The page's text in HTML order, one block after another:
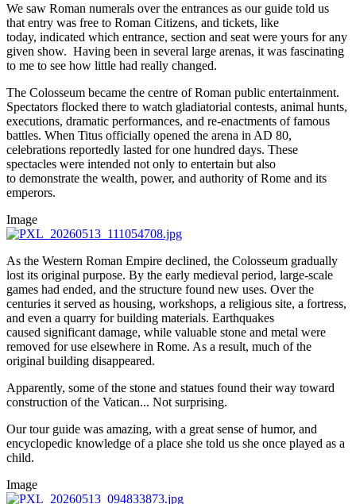
We saw Roman numerals over the entrances as our guide told us
that entry was free to Roman Citizens, and tickets, like
today, indicated which entrance, section and seat were yours for any
given show. Having been in several large arenas, it was fascinating
to me to see how little had really changed.
The Colosseum became the centre of Roman public entertainment.
Spectators flocked there to watch gladiatorial contests, animal hunts,
executions, dramatic performances, and re-enactments of famous
battles. When Titus officially opened the arena in AD 80,
celebrations reportedly lasted for one hundred days. These
spectacles were intended not only to entertain but also
to demonstrate the wealth, power, and authority of Rome and its
emperors.
Image
As the Western Roman Empire declined, the Colosseum gradually
lost its original purpose. By the early medieval period, large-scale
games had ended, and the structure found new uses. Over the
centuries it served as housing, workshops, a religious site, a fortress,
and even a quarry for building materials. Earthquakes
caused significant damage, while valuable stone and metal were
removed for use elsewhere in Rome. As a result, much of the
original building disappeared.
Apparently, some of the stone and statues found their way toward
construction of the Vatican... Not surprising.
Our tour guide was amazing, with a great sense of humor, and
encyclopedic knowledge of a place she told us she once played as a
child.
Image